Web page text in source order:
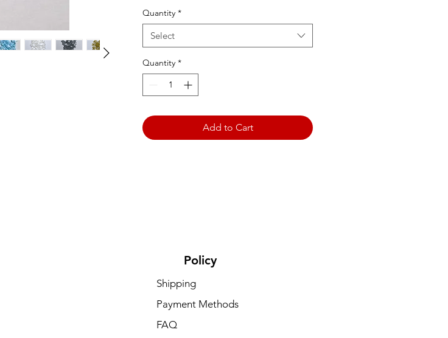
Quantity *
Select
Quantity *
Add to Cart
Policy
Shipping
Payment Methods
FAQ